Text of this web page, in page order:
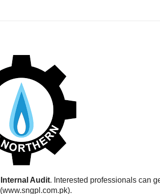
Audit. Interested professionals can